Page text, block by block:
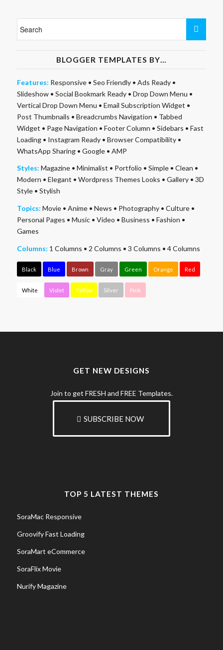
BLOGGER TEMPLATES BY…
Features: Responsive• Seo Friendly• Ads Ready•
Slideshow• Social Bookmark Ready• Drop Down Menu •
Vertical Drop Down Menu • Email Subscription Widget •
Post Thumbnails • Breadcrumbs Navigation • Tabbed
Widget • Page Navigation • Footer Column • Sidebars • Fast
Loading• Instagram Ready• Browser Compatibility•
WhatsApp Sharing• Google• AMP
Styles: Magazine• Minimalist • Portfolio • Simple• Clean •
Modern • Elegant • Wordpress Themes Looks • Gallery• 3D
Style• Stylish
Topics: Movie• Anime• News • Photography• Culture•
Personal Pages • Music• Video • Business • Fashion •
Games
Columns: 1 Columns • 2 Columns • 3 Columns • 4 Columns
Black Blue Brown Gray Green Orange Red
White Violet Yellow Silver Pink
GET NEW DESIGNS
Join to get FRESH and FREE Templates.
SUBSCRIBE NOW
TOP 5 LATEST THEMES
SoraMac Responsive
Groovify Fast Loading
SoraMart eCommerce
SoraFlix Movie
Nurify Magazine